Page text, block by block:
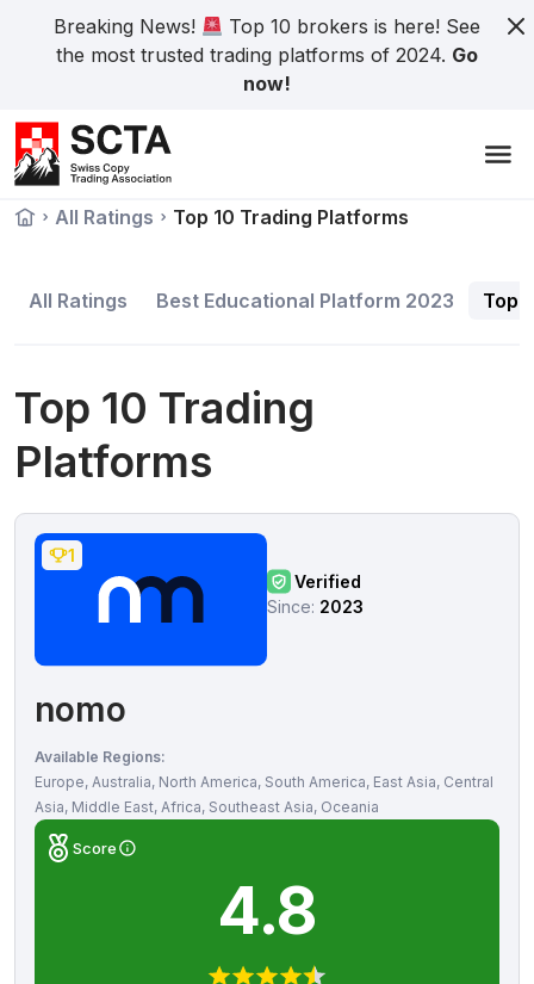
Breaking News!
Top 10 brokers is here! See
the most trusted trading platforms of 2024. Go
now!
All Ratings Top 10 Trading Platforms
All Ratings Best Educational Platform 2023 Top
Top 10 Trading
Platforms
1
Verified
Since: 2023
nomo
Available Regions:
Europe, Australia, North America, South America, East Asia, Central
Asia, Middle East, Africa, Southeast Asia, Oceania
Score
4.8